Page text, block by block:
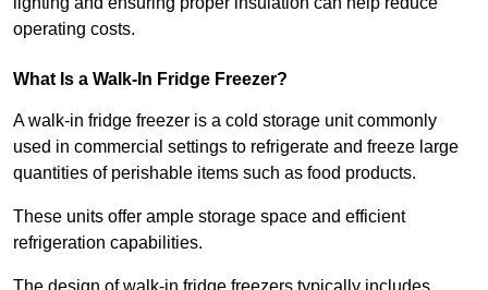
operating costs.
What Is a Walk-In Fridge Freezer?
A walk-in fridge freezer is a cold storage unit commonly
used in commercial settings to refrigerate and freeze large
quantities of perishable items such as food products.
These units offer ample storage space and efficient
refrigeration capabilities.